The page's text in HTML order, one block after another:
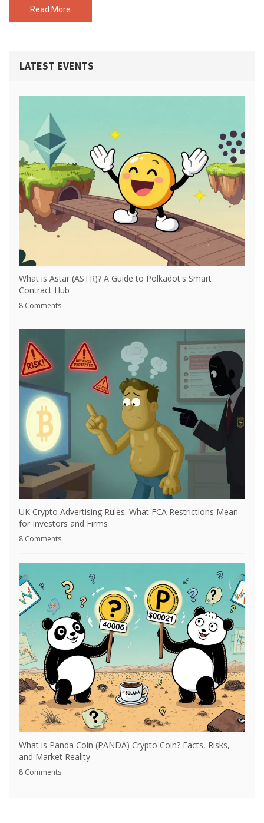
Read More
LATEST EVENTS
What is Astar (ASTR)? A Guide to Polkadot's Smart
Contract Hub
8 Comments
UK Crypto Advertising Rules: What FCA Restrictions Mean
for Investors and Firms
8 Comments
What is Panda Coin (PANDA) Crypto Coin? Facts, Risks,
and Market Reality
8 Comments